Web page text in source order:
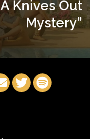
Knives Out
Mystery”